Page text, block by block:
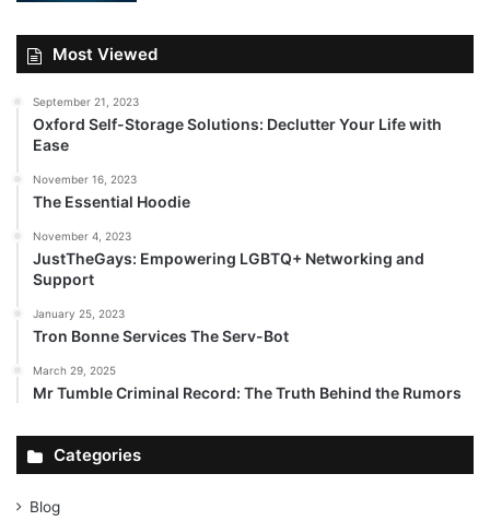
Most Viewed
September 21, 2023
Oxford Self-Storage Solutions: Declutter Your Life with
Ease
November 16, 2023
The Essential Hoodie
November 4, 2023
JustTheGays: Empowering LGBTQ+ Networking and
Support
January 25, 2023
Tron Bonne Services The Serv-Bot
March 29, 2025
Mr Tumble Criminal Record: The Truth Behind the Rumors
Categories
Blog